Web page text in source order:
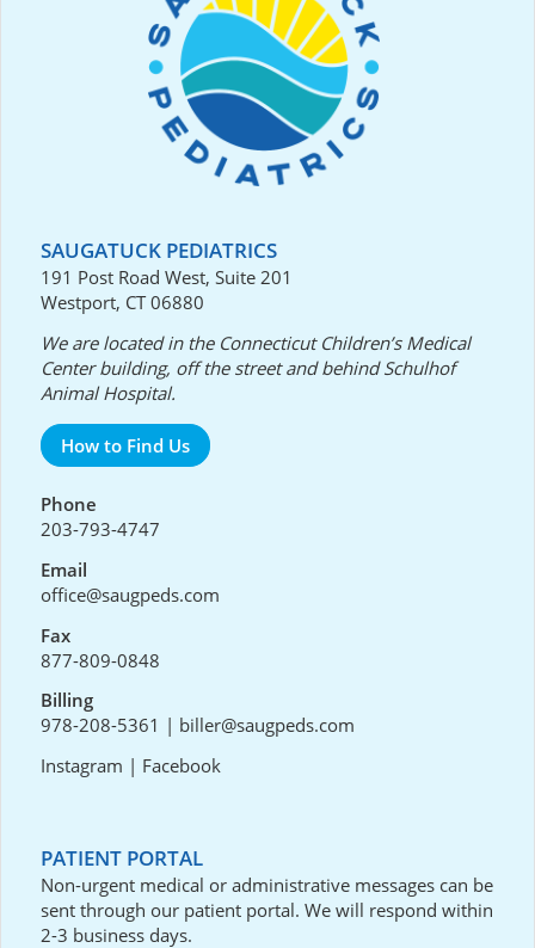
SAUGATUCK PEDIATRICS
191 Post Road West, Suite 201
Westport, CT 06880
We are located in the Connecticut Children’s Medical
Center building, off the street and behind Schulhof
Animal Hospital.
How to Find Us
Phone
203-793-4747
Email
office@saugpeds.com
Fax
877-809-0848
Billing
978-208-5361 | biller@saugpeds.com
Instagram | Facebook
PATIENT PORTAL
Non-urgent medical or administrative messages can be
sent through our patient portal. We will respond within
2-3 business days.